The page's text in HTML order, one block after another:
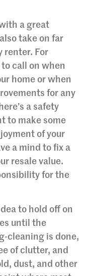
a great
take on far
renter. For
call on when
home or when
for any
a safety
to make some
of your
a mind to fix a
resale value.
for the
to hold off on
until the
cleaning is done,
of clutter, and
dust, and other